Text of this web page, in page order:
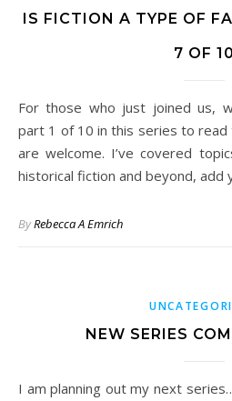
IS FICTION A TYPE OF
7 OF 10
For those who just joined us, welcome, please see the
part 1 of 10 in this series to read
are welcome. I’ve covered
historical fiction and beyond, add
ByRebecca A Emrich
NEW SERIES
I am planning out my next series…I have three I’m working